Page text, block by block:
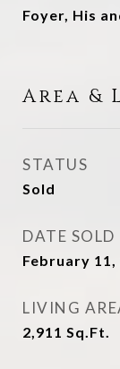
Foyer, His
Area &
STATUS
Sold
DATE SOLD
February 11,
LIVING
2,911 Sq.Ft.